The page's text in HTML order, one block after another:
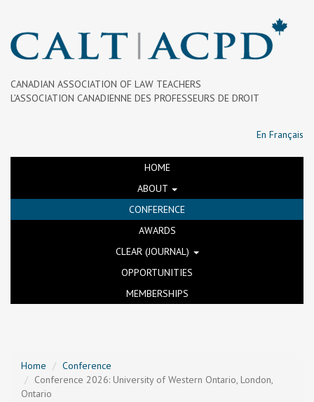
CANADIAN ASSOCIATION OF LAW TEACHERS
L’ASSOCIATION CANADIENNE DES PROFESSEURS DE DROIT
En Français
HOME
ABOUT
CONFERENCE
AWARDS
CLEAR (JOURNAL)
OPPORTUNITIES
MEMBERSHIPS
Home
Conference
Conference 2026: University of Western Ontario, London,
Ontario